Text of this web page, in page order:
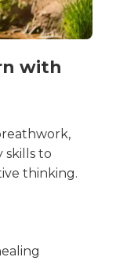
with
skills to
thinking.